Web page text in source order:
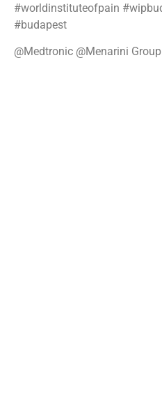
#worldinstituteofpain
#budapest
@Medtronic @Menarini